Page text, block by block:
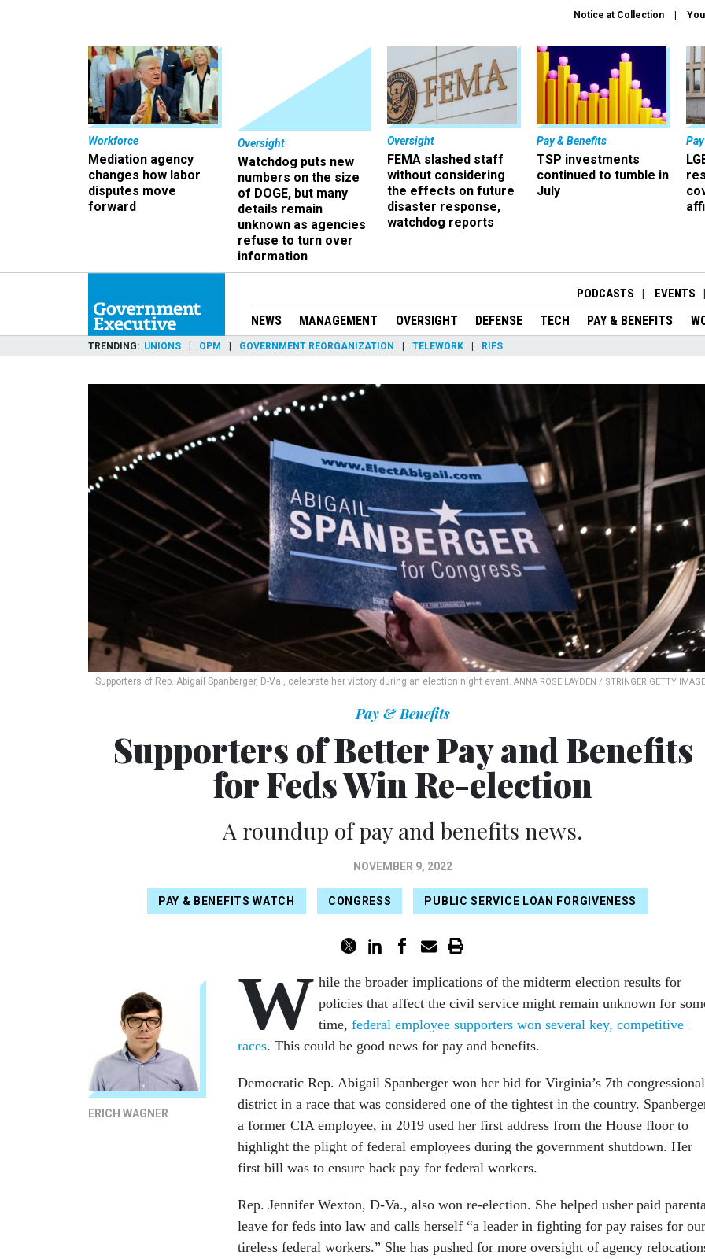
Notice at Collection
Workforce
Mediation agency
changes how labor
disputes move
forward
Oversight
Watchdog puts new
numbers on the size
of DOGE, but many
details remain
unknown as agencies
refuse to turn over
information
Oversight
FEMA slashed staff
without considering
the effects on future
disaster response,
watchdog reports
Pay & Benefits
TSP investments
continued to tumble in
July
PODCASTS EVENTS
NEWS MANAGEMENT OVERSIGHT DEFENSE TECH PAY & BENEFITS
TRENDING UNIONS OPM GOVERNMENT REORGANIZATION TELEWORK RIFS
Supporters of Rep. Abigail Spanberger, D-Va., celebrate her victory during an election night event. ANNA ROSE LAYDEN / STRINGER GETTY
Pay & Benefits
Supporters of Better Pay and Benefits
for Feds Win Re-election
A roundup of pay and benefits news.
NOVEMBER 9, 2022
PAY & BENEFITS WATCH CONGRESS PUBLIC SERVICE LOAN FORGIVENESS
ERICH WAGNER
W hile the broader implications of the midterm election results for
policies that affect the civil service might remain unknown for
time, federal employee supporters won several key, competitive
races. This could be good news for pay and benefits.
Democratic Rep. Abigail Spanberger won her bid for Virginia’s 7th congressional
district in a race that was considered one of the tightest in the country.
a former CIA employee, in 2019 used her first address from the House floor to
highlight the plight of federal employees during the government shutdown. Her
first bill was to ensure back pay for federal workers.
Rep. Jennifer Wexton, D-Va., also won re-election. She helped usher paid
leave for feds into law and calls herself “a leader in fighting for pay raises for our
tireless federal workers.” She has pushed for more oversight of agency